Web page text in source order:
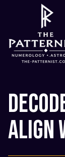
Align